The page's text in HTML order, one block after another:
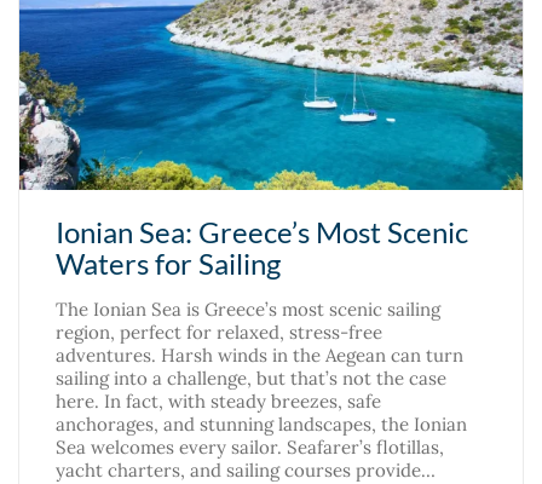
Ionian Sea: Greece’s Most Scenic
Waters for Sailing
The Ionian Sea is Greece’s most scenic sailing
region, perfect for relaxed, stress-free
adventures. Harsh winds in the Aegean can turn
sailing into a challenge, but that’s not the case
here. In fact, with steady breezes, safe
anchorages, and stunning landscapes, the Ionian
Sea welcomes every sailor. Seafarer’s flotillas,
yacht charters, and sailing courses provide…